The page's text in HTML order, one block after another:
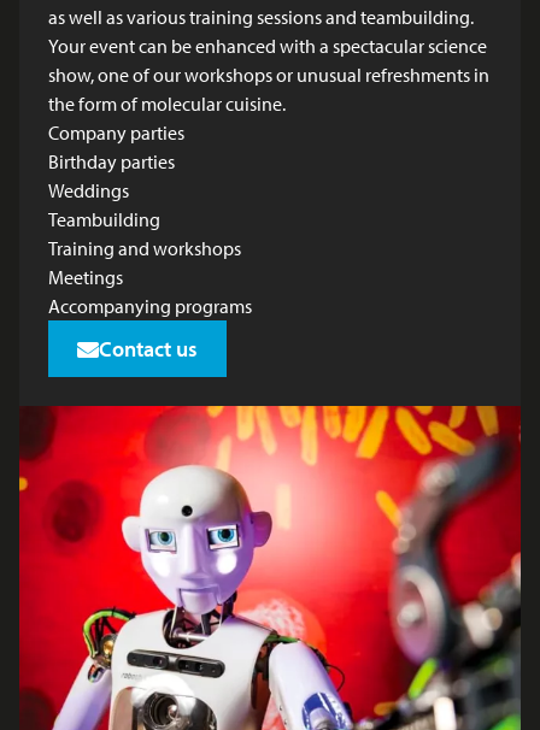
as well as various training sessions and teambuilding.
Your event can be enhanced with a spectacular science
show, one of our workshops or unusual refreshments in
the form of molecular cuisine.
Company parties
Birthday parties
Weddings
Teambuilding
Training and workshops
Meetings
Accompanying programs
Contact us